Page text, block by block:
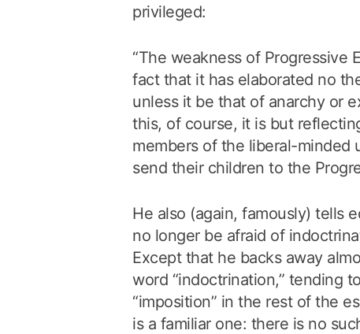
privileged:
“The weakness of Progressive
fact that it has elaborated no
unless it be that of anarchy or
this, of course, it is but
members of the liberal-minded
send their children to the
He also (again, famously) tells
no longer be afraid of
Except that he backs away
word “indoctrination,” tending
“imposition” in the rest of the
is a familiar one: there is no